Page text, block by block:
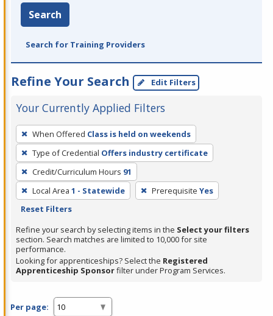
Search
Search for Training Providers
Refine Your Search Edit Filters
Your Currently Applied Filters
To
remove
a
filter,
press
Enter
Spacebar.
When Offered Class is held on weekends
Type of Credential Offers industry certificate
Credit/Curriculum Hours 91
Local Area 1 - Statewide Prerequisite Yes
Reset Filters
Refine your search by selecting items in the Select your filters
section. Search matches are limited to 10,000 for site
performance.
Looking for apprenticeships? Select the Registered
Apprenticeship Sponsorfilter under Program Services.
Per page: